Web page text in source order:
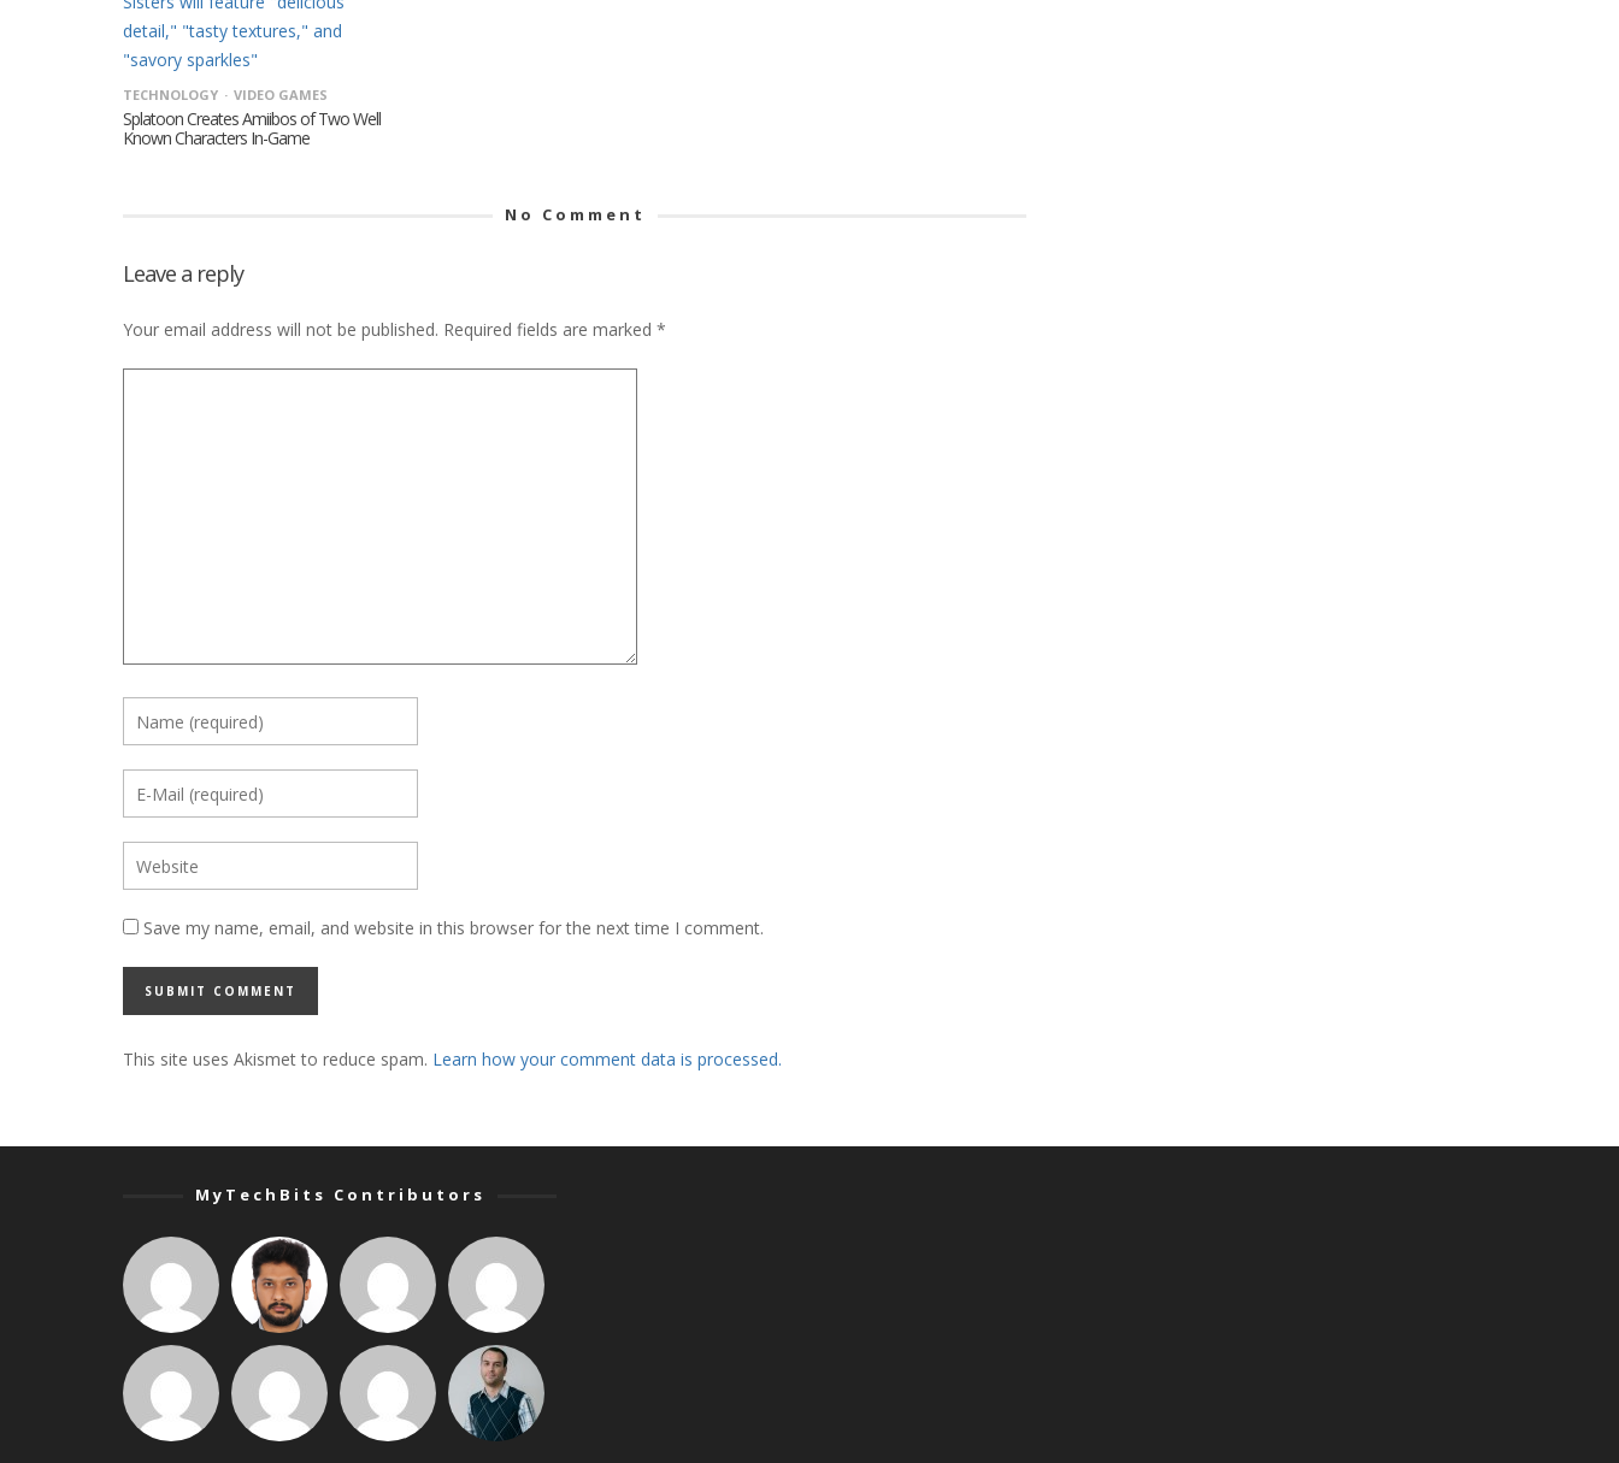
TECHNOLOGY VIDEO GAMES
Splatoon Creates Amiibos of Two Well
Known Characters In-Game
No Comment
Leave a reply
Your email address will not be published. Required fields are marked *
Save my name, email, and website in this browser for the next time I comment.
This site uses Akismet to reduce spam. Learn how your comment data is processed.
MyTechBits Contributors